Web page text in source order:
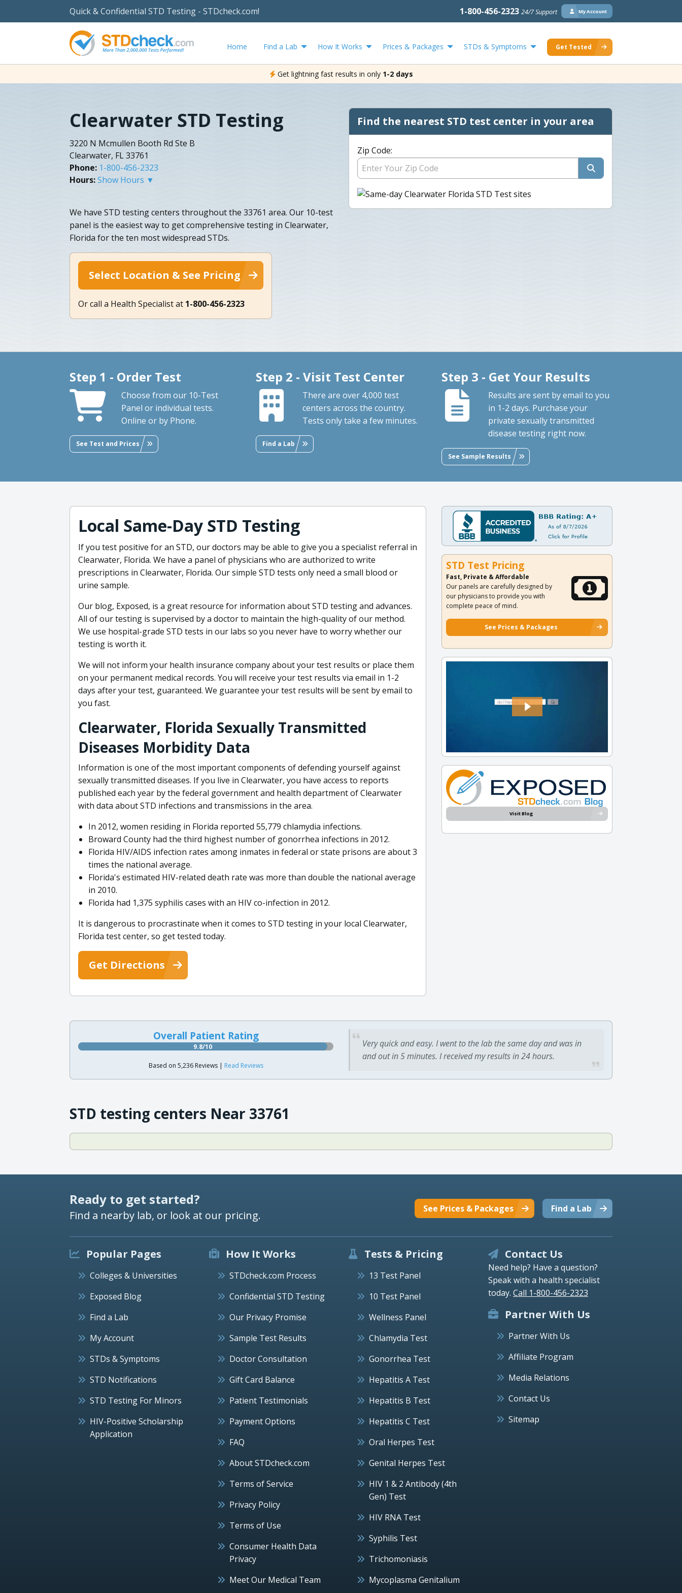
Quick & Confidential STD Testing - STDcheck.com! 1-800-456-2323 24/7 Support My Account
Home Find a Lab How It Works Prices & Packages STDs & Symptoms Get Tested
Get lightning fast results in only 1-2 days
Clearwater STD Testing
3220 N Mcmullen Booth Rd Ste B
Clearwater, FL 33761
Phone: 1-800-456-2323
Hours:Show Hours ▼
We have STD testing centers throughout the 33761 area. Our 10-test
panel is the easiest way to get comprehensive testing in Clearwater,
Florida for the ten most widespread STDs.
Select Location & See Pricing
Or call a Health Specialist at 1-800-456-2323
Find the nearest STD test center in your area
Zip Code:
Step 1 - Order Test
Choose from our 10-Test
Panel or individual tests.
Online or by Phone.
See Test and Prices
Step 2 - Visit Test Center
There are over 4,000 test
centers across the country.
Tests only take a few minutes.
Find a Lab
Step 3 - Get Your Results
Results are sent by email to you
in 1-2 days. Purchase your
private sexually transmitted
disease testing right now.
See Sample Results
Local Same-Day STD Testing
If you test positive for an STD, our doctors may be able to give you a specialist referral in
Clearwater, Florida. We have a panel of physicians who are authorized to write
prescriptions in Clearwater, Florida. Our simple STD tests only need a small blood or
urine sample.
Our blog, Exposed, is a great resource for information about STD testing and advances.
All of our testing is supervised by a doctor to maintain the high-quality of our method.
We use hospital-grade STD tests in our labs so you never have to worry whether our
testing is worth it.
We will not inform your health insurance company about your test results or place them
on your permanent medical records. You will receive your test results via email in 1-2
days after your test, guaranteed. We guarantee your test results will be sent by email to
you fast.
Clearwater, Florida Sexually Transmitted
Diseases Morbidity Data
Information is one of the most important components of defending yourself against
sexually transmitted diseases. If you live in Clearwater, you have access to reports
published each year by the federal government and health department of Clearwater
with data about STD infections and transmissions in the area.
In 2012, women residing in Florida reported 55,779 chlamydia infections.
Broward County had the third highest number of gonorrhea infections in 2012.
Florida HIV/AIDS infection rates among inmates in federal or state prisons are about 3
times the national average.
Florida's estimated HIV-related death rate was more than double the national average
in 2010.
Florida had 1,375 syphilis cases with an HIV co-infection in 2012.
It is dangerous to procrastinate when it comes to STD testing in your local Clearwater,
Florida test center, so get tested today.
Get Directions
STD Test Pricing
Fast, Private & Affordable
Our panels are carefully designed by
our physicians to provide you with
complete peace of mind.
See Prices & Packages
Visit Blog
Overall Patient Rating
9.8/10
Based on 5,236 Reviews | Read Reviews
Very quick and easy. I went to the lab the same day and was in
and out in 5 minutes. I received my results in 24 hours.
STD testing centers Near 33761
Ready to get started?
Find a nearby lab, or look at our pricing. Find a Lab
See Prices & Packages
Popular Pages
Colleges & Universities
Exposed Blog
Find a Lab
My Account
STDs & Symptoms
STD Notifications
STD Testing For Minors
HIV-Positive Scholarship
Application
How It Works
STDcheck.com Process
Confidential STD Testing
Our Privacy Promise
Sample Test Results
Doctor Consultation
Gift Card Balance
Patient Testimonials
Payment Options
FAQ
About STDcheck.com
Terms of Service
Privacy Policy
Terms of Use
Consumer Health Data
Privacy
Meet Our Medical Team
Tests & Pricing
13 Test Panel
10 Test Panel
Wellness Panel
Chlamydia Test
Gonorrhea Test
Hepatitis A Test
Hepatitis B Test
Hepatitis C Test
Oral Herpes Test
Genital Herpes Test
HIV 1 & 2 Antibody (4th
Gen) Test
HIV RNA Test
Syphilis Test
Trichomoniasis
Mycoplasma Genitalium
Contact Us
Need help? Have a question?
Speak with a health specialist
today. Call 1-800-456-2323
Partner With Us
Partner With Us
Affiliate Program
Media Relations
Contact Us
Sitemap